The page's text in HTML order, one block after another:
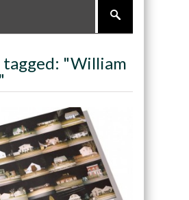
tagged: "William